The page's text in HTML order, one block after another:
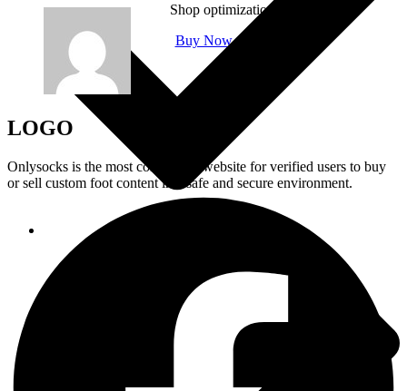
Shop optimization
Buy Now
LOGO
Onlysocks is the most convenient website for verified users to buy
or sell custom foot content in a safe and secure environment.